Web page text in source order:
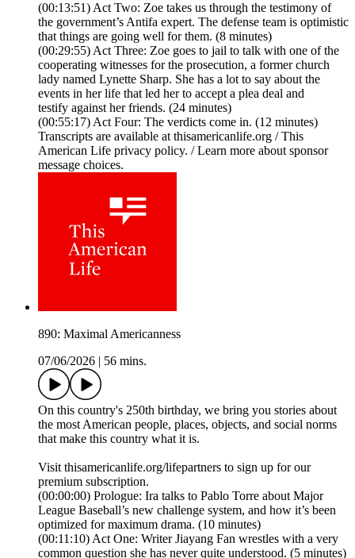
(00:13:51) Act Two: Zoe takes us through the testimony of
the government’s Antifa expert. The defense team is optimistic
that things are going well for them. (8 minutes)
(00:29:55) Act Three: Zoe goes to jail to talk with one of the
cooperating witnesses for the prosecution, a former church
lady named Lynette Sharp. She has a lot to say about the
events in her life that led her to accept a plea deal and
testify against her friends. (24 minutes)
(00:55:17) Act Four: The verdicts come in. (12 minutes)
Transcripts are available at thisamericanlife.org / This
American Life privacy policy. / Learn more about sponsor
message choices.
890: Maximal Americanness
07/06/2026
56 mins.
On this country's 250th birthday, we bring you stories about
the most American people, places, objects, and social norms
that make this country what it is.
Visit thisamericanlife.org/lifepartners to sign up for our
premium subscription.
(00:00:00) Prologue: Ira talks to Pablo Torre about Major
League Baseball’s new challenge system, and how it’s been
optimized for maximum drama. (10 minutes)
(00:11:10) Act One: Writer Jiayang Fan wrestles with a very
common question she has never quite understood. (5 minutes)